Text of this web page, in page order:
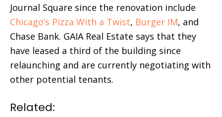
Journal Square since the renovation include
Chicago’s Pizza With a Twist, Burger IM, and
Chase Bank. GAIA Real Estate says that they
have leased a third of the building since
relaunching and are currently negotiating with
other potential tenants.
Related: